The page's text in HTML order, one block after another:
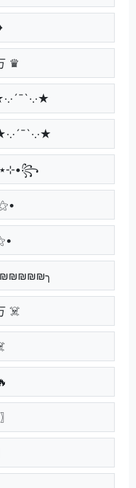
♛
꧁•⊹٭ ₮ɆⱤɆ₴ ٭⊹•꧂
☠️